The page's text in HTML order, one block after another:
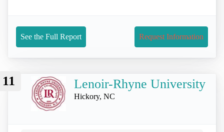
See the Full Report Request Information
11 Lenoir-Rhyne University
Hickory, NC